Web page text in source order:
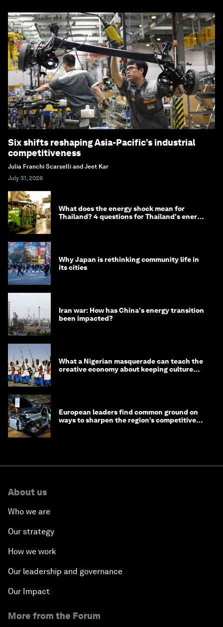
Six shifts reshaping Asia-Pacific’s industrial
competitiveness
Julia Franchi Scarselli and Jeet Kar
July 31, 2026
What does the energy shock mean for
Thailand? 4 questions for Thailand's energy
Why Japan is rethinking community life in
its cities
Iran war: How has China's energy transition
been impacted?
What a Nigerian masquerade can teach the
creative economy about keeping culture
European leaders find common ground on
ways to sharpen the region’s competitive
About us
Who we are
Our strategy
How we work
Our leadership and governance
Our Impact
More from the Forum